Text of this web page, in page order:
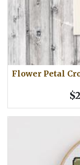
Flower Petal